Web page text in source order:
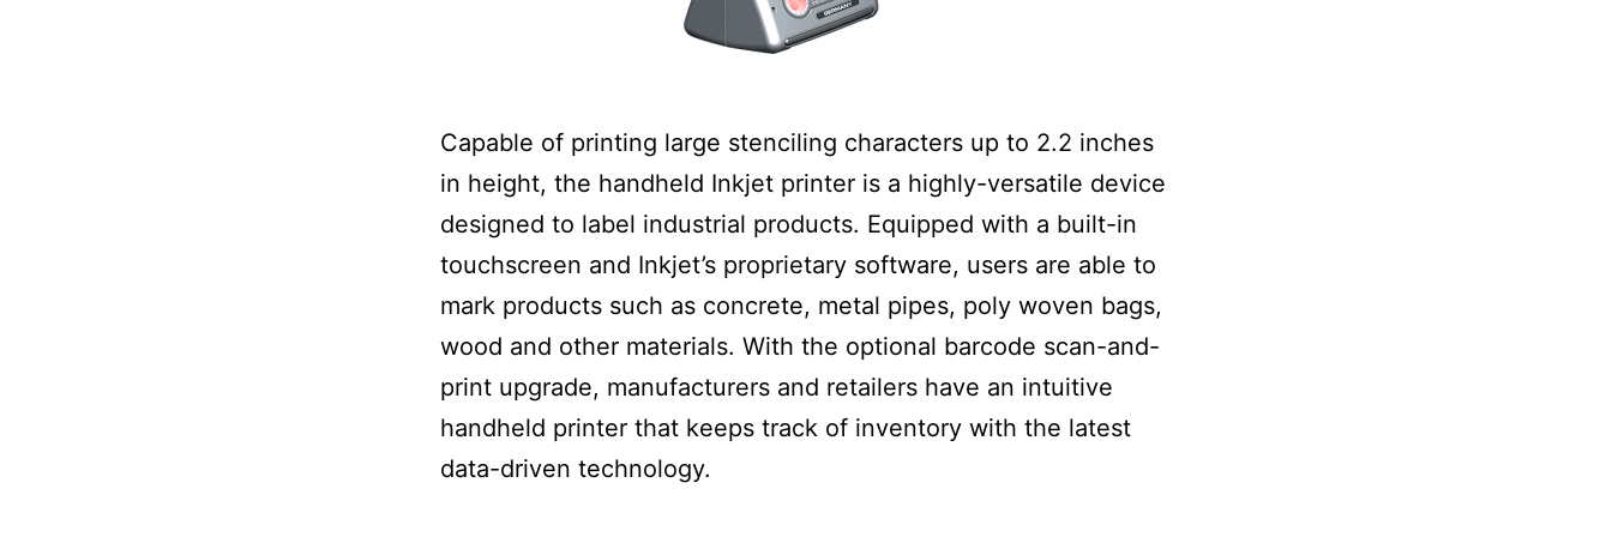
Capable of printing large stenciling characters up to 2.2 inches
in height, the handheld Inkjet printer is a highly-versatile device
designed to label industrial products. Equipped with a built-in
touchscreen and Inkjet’s proprietary software, users are able to
mark products such as concrete, metal pipes, poly woven bags,
wood and other materials. With the optional barcode scan-and-
print upgrade, manufacturers and retailers have an intuitive
handheld printer that keeps track of inventory with the latest
data-driven technology.